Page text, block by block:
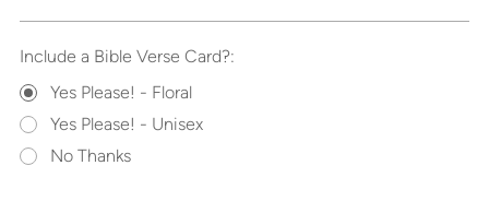
price
Include a Bible Verse Card?:
Yes Please! - Floral
Yes Please! - Unisex
No Thanks